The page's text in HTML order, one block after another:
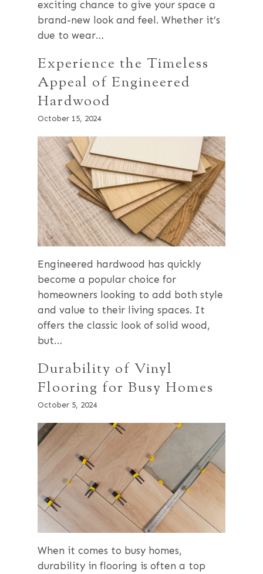
exciting chance to give your space a
brand-new look and feel. Whether it’s
due to wear…
Experience the Timeless
Appeal of Engineered
Hardwood
October 15, 2024
Engineered hardwood has quickly
become a popular choice for
homeowners looking to add both style
and value to their living spaces. It
offers the classic look of solid wood,
but…
Durability of Vinyl
Flooring for Busy Homes
October 5, 2024
When it comes to busy homes,
durability in flooring is often a top